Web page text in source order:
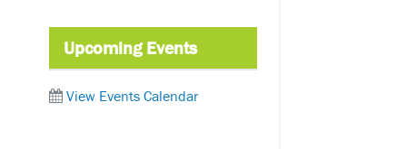
Upcoming Events
View Events Calendar